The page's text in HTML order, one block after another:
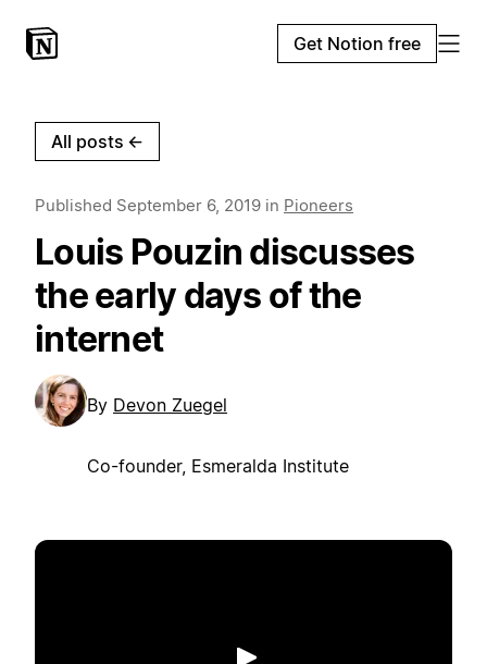
Get Notion free
All posts ←
Published September 6, 2019 in Pioneers
Louis Pouzin discusses
the early days of the
internet
By Devon Zuegel
Co-founder, Esmeralda Institute